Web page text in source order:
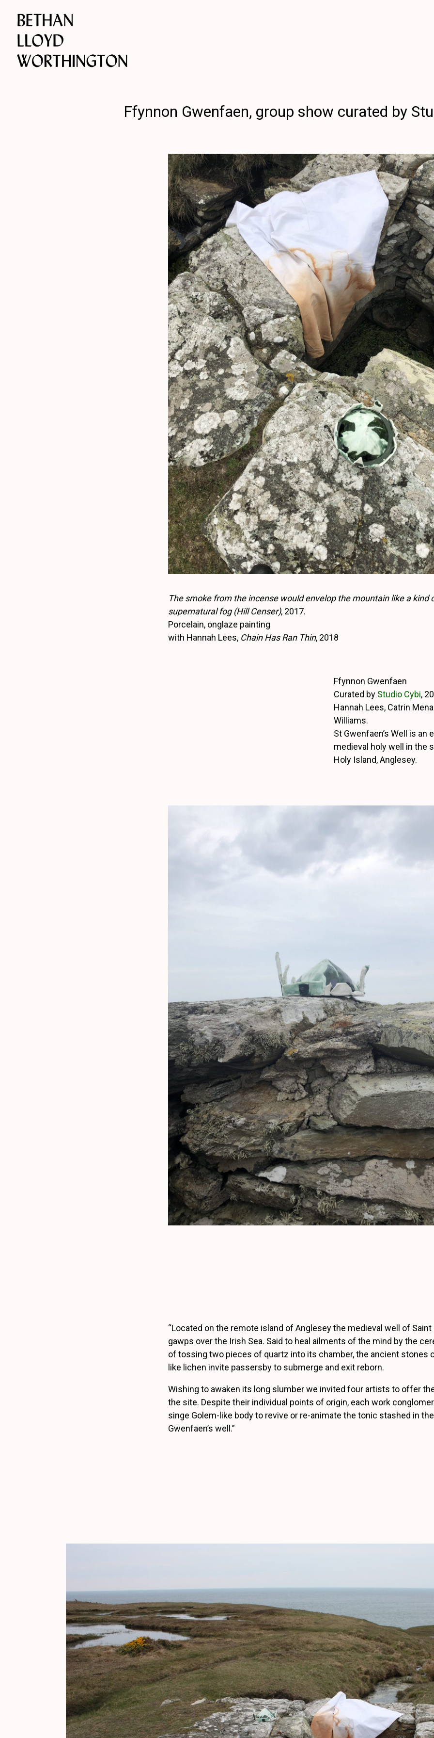
Ffynnon Gwenfaen, group show curated by
The smoke from the incense would envelop the mountain like a kind
supernatural fog (Hill Censer), 2017.
Porcelain, onglaze painting
with Hannah Lees, Chain Has Ran Thin, 2018
Ffynnon Gwenfaen
Curated by Studio Cybi,
Hannah Lees, Catrin
Williams.
St Gwenfaen’s Well is an
medieval holy well in the
Holy Island, Anglesey.
“Located on the remote island of Anglesey the medieval well of
gawps over the Irish Sea. Said to heal ailments of the mind by the
of tossing two pieces of quartz into its chamber, the ancient stones
like lichen invite passersby to submerge and exit reborn.
Wishing to awaken its long slumber we invited four artists to offer
the site. Despite their individual points of origin, each work
singe Golem-like body to revive or re-animate the tonic stashed in
Gwenfaen’s well.”